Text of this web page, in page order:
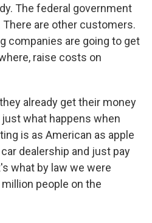
The federal government
are other customers.
companies are going to get
raise costs on
they already get their money
just what happens when
is as American as apple
dealership and just pay
what by law we were
people on the